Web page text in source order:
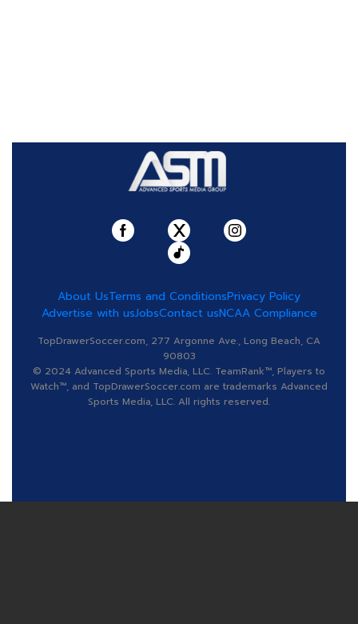
About UsTerms and ConditionsPrivacy Policy
Advertise with usJobsContact usNCAA Compliance
TopDrawerSoccer.com, 277 Argonne Ave., Long Beach, CA
90803
© 2024 Advanced Sports Media, LLC. TeamRank™, Players to
Watch™, and TopDrawerSoccer.com are trademarks Advanced
Sports Media, LLC. All rights reserved.